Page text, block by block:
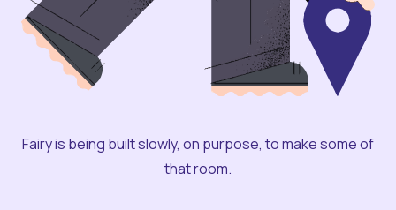
Fairy is being built slowly, on purpose, to make some of
that room.